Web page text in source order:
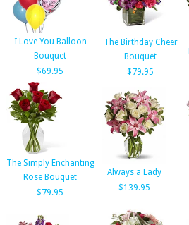
I Love You Balloon
Bouquet
$69.95
The Birthday Cheer
Bouquet
$79.95
The Simply Enchanting
Rose Bouquet
$79.95
Always a Lady
$139.95